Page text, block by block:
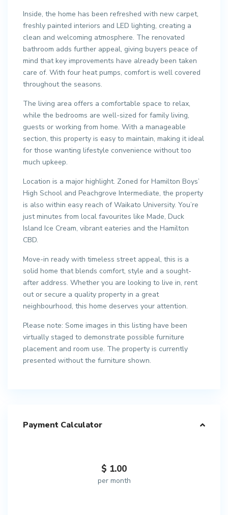
Inside, the home has been refreshed with new carpet,
freshly painted interiors and LED lighting, creating a
clean and welcoming atmosphere. The renovated
bathroom adds further appeal, giving buyers peace of
mind that key improvements have already been taken
care of. With four heat pumps, comfort is well covered
throughout the seasons.
The living area offers a comfortable space to relax,
while the bedrooms are well-sized for family living,
guests or working from home. With a manageable
section, this property is easy to maintain, making it ideal
for those wanting lifestyle convenience without too
much upkeep.
Location is a major highlight. Zoned for Hamilton Boys’
High School and Peachgrove Intermediate, the property
is also within easy reach of Waikato University. You’re
just minutes from local favourites like Made, Duck
Island Ice Cream, vibrant eateries and the Hamilton
CBD.
Move-in ready with timeless street appeal, this is a
solid home that blends comfort, style and a sought-
after address. Whether you are looking to live in, rent
out or secure a quality property in a great
neighbourhood, this home deserves your attention.
Please note: Some images in this listing have been
virtually staged to demonstrate possible furniture
placement and room use. The property is currently
presented without the furniture shown.
Payment Calculator
$ 1.00
per month